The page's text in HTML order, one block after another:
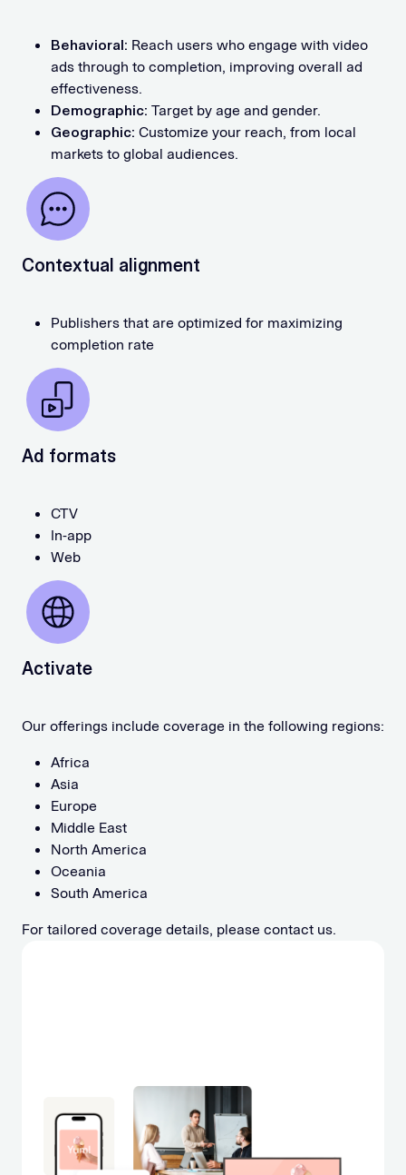
Behavioral: Reach users who engage with video
ads through to completion, improving overall ad
effectiveness.
Demographic: Target by age and gender.
Geographic: Customize your reach, from local
markets to global audiences.
Contextual alignment
Publishers that are optimized for maximizing
completion rate
Ad formats
CTV
In-app
Web
Activate
Our offerings include coverage in the following regions:
Africa
Asia
Europe
Middle East
North America
Oceania
South America
For tailored coverage details, please contact us.